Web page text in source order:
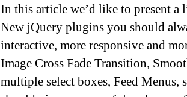
In this article we’d like to present
New jQuery plugins you should
interactive, more responsive and
Image Cross Fade Transition,
multiple select boxes, Feed Menus,